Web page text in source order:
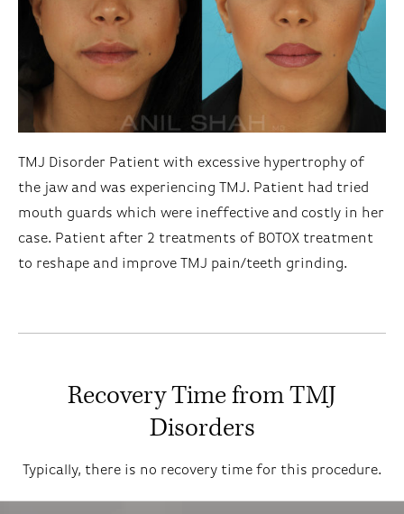
TMJ Disorder Patient with excessive hypertrophy of
the jaw and was experiencing TMJ. Patient had tried
mouth guards which were ineffective and costly in her
case. Patient after 2 treatments of BOTOX treatment
to reshape and improve TMJ pain/teeth grinding.
Recovery Time from TMJ
Disorders
Typically, there is no recovery time for this procedure.